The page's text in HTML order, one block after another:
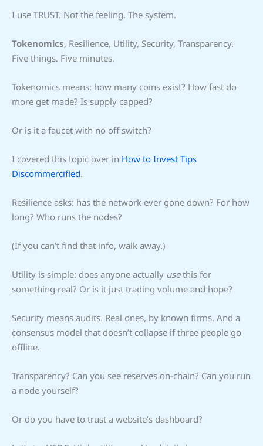
I use TRUST. Not the feeling. The system.
Tokenomics, Resilience, Utility, Security, Transparency.
Five things. Five minutes.
Tokenomics means: how many coins exist? How fast do
more get made? Is supply capped?
Or is it a faucet with no off switch?
I covered this topic over in How to Invest Tips
Discommercified.
Resilience asks: has the network ever gone down? For how
long? Who runs the nodes?
(If you can’t find that info, walk away.)
Utility is simple: does anyone actually usethis for
something real? Or is it just trading volume and hope?
Security means audits. Real ones, by known firms. And a
consensus model that doesn’t collapse if three people go
offline.
Transparency? Can you see reserves on-chain? Can you run
a node yourself?
Or do you have to trust a website’s dashboard?